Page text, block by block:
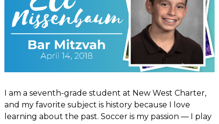
I am a seventh-grade student at New West Charter,
and my favorite subject is history because I love
learning about the past. Soccer is my passion — I play